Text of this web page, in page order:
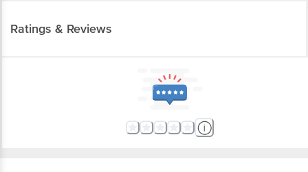
Ratings & Reviews